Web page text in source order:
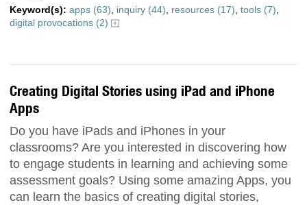
Keyword(s): apps (63) inquiry (44) resources (17) tools (7)
digital provocations (2)
Creating Digital Stories using iPad and iPhone
Apps
Do you have iPads and iPhones in your
classrooms? Are you interested in discovering how
to engage students in learning and achieving some
assessment goals? Using some amazing Apps, you
can learn the basics of creating digital stories,